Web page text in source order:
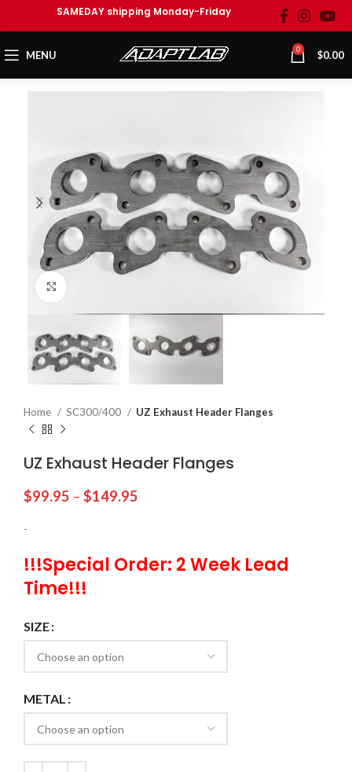
SAMEDAY shipping Monday-Friday
MENU 0 $0.00
Home SC300/400 UZ Exhaust Header Flanges
UZ Exhaust Header Flanges
$99.95 – $149.95
-
!!!Special Order: 2 Week Lead
Time!!!
SIZE
METAL